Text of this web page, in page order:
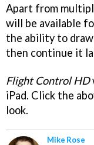
Apart from
will be available
the ability to
then continue it
Flight Control HD
iPad. Click the
look.
Mike Rose